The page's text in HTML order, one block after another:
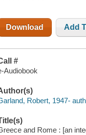
Download Add
#
Audiobook
Robert, 1947-
and Rome : [an